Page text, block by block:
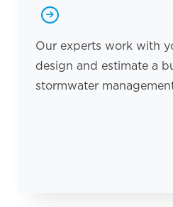
Our experts work with
design and estimate a
stormwater